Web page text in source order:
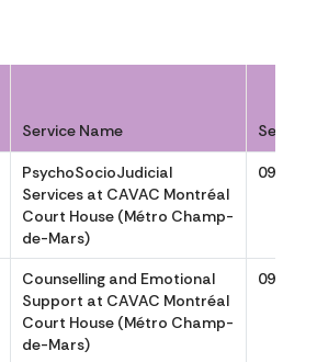
Service Name Service
PsychoSocioJudicial
Services at CAVAC Montréal
Court House (Métro Champ-
de-Mars)
0900 to
Counselling and Emotional
Support at CAVAC Montréal
Court House (Métro Champ-
de-Mars)
0900 to